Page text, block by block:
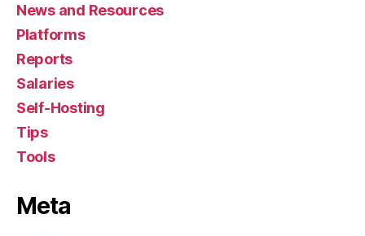
News and Resources
Platforms
Reports
Salaries
Self-Hosting
Tips
Tools
Meta